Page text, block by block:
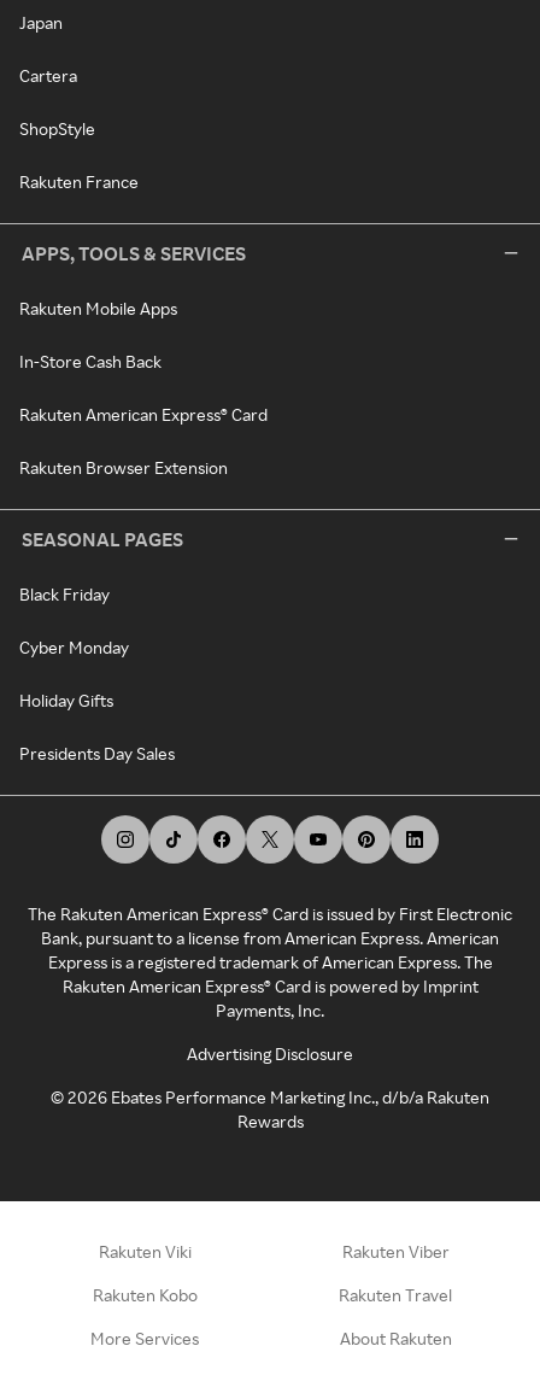
Japan
Cartera
ShopStyle
Rakuten France
APPS, TOOLS & SERVICES
Rakuten Mobile Apps
In-Store Cash Back
Rakuten American Express® Card
Rakuten Browser Extension
SEASONAL PAGES
Black Friday
Cyber Monday
Holiday Gifts
Presidents Day Sales
The Rakuten American Express® Card is issued by First Electronic
Bank, pursuant to a license from American Express. American
Express is a registered trademark of American Express. The
Rakuten American Express® Card is powered by Imprint
Payments, Inc.
Advertising Disclosure
©2026 Ebates Performance Marketing Inc., d/b/a Rakuten
Rewards
Rakuten Viki Rakuten Viber
Rakuten Kobo Rakuten Travel
More Services About Rakuten